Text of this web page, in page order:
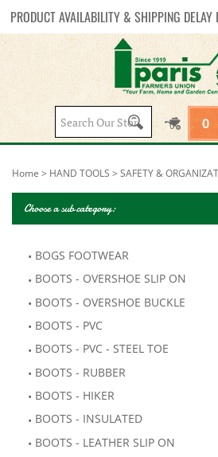
PRODUCT AVAILABILITY & SHIPPING DELAY
Search
site:
0
Home > HAND TOOLS > SAFETY &
Choose a sub category:
BOGS FOOTWEAR
BOOTS - OVERSHOE SLIP ON
BOOTS - OVERSHOE BUCKLE
BOOTS - PVC
BOOTS - PVC - STEEL TOE
BOOTS - RUBBER
BOOTS - HIKER
BOOTS - INSULATED
BOOTS - LEATHER SLIP ON